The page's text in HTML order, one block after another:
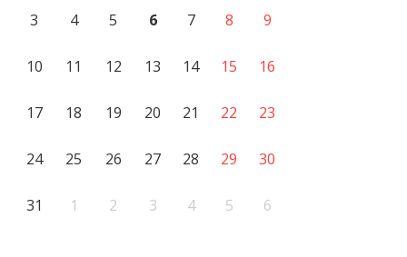
3 4 5 6 7 8 9
10 11 12 13 14 15 16
17 18 19 20 21 22 23
24 25 26 27 28 29 30
31 1 2 3 4 5 6